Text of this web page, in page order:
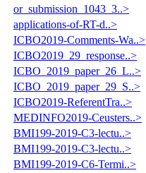
or_submission_1043_3..>
applications-of-RT-d..>
ICBO2019-Comments-Wa..>
ICBO2019_29_response..>
ICBO_2019_paper_26_L..>
ICBO_2019_paper_29_S..>
ICBO2019-ReferentTra..>
MEDINFO2019-Ceusters..>
BMI199-2019-C3-lectu..>
BMI199-2019-C3-lectu..>
BMI199-2019-C6-Termi..>